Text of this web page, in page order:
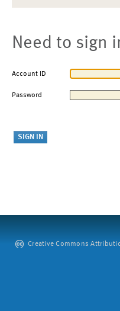
Need to sign
Account ID
Password
Creative Commons